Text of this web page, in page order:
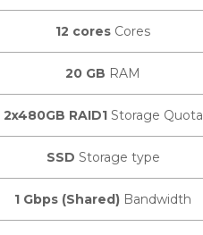
12 cores Cores
20 GB RAM
2x480GB RAID1Storage Quota
SSD Storage type
1 Gbps (Shared) Bandwidth